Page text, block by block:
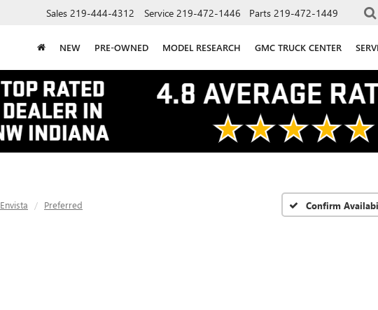
Sales 219-444-4312 Service 219-472-1446 Parts 219-472-1449
NEW PRE-OWNED MODEL RESEARCH GMC TRUCK CENTER
Envista Preferred Confirm